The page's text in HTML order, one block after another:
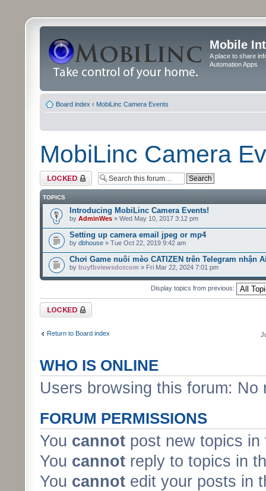
Mobile
A place to share
Automation Apps
Board index ‹ MobiLinc Camera Events
MobiLinc Camera
Forum locked
TOPICS
Introducing MobiLinc Camera Events!
by AdminWes » Wed May 10, 2017 3:12 pm
Setting up camera email jpeg or mp4
by dbhouse » Tue Oct 22, 2019 9:42 am
Chơi Game nuôi mèo CATIZEN trên Telegram nhận
by buyfbviewsdotcom » Fri Mar 22, 2024 7:01 pm
Display topics from previous:
Forum locked
Return to Board index
WHO IS ONLINE
Users browsing this forum:
FORUM PERMISSIONS
You cannot post new topics in
You cannot reply to topics in
You cannot edit your posts in